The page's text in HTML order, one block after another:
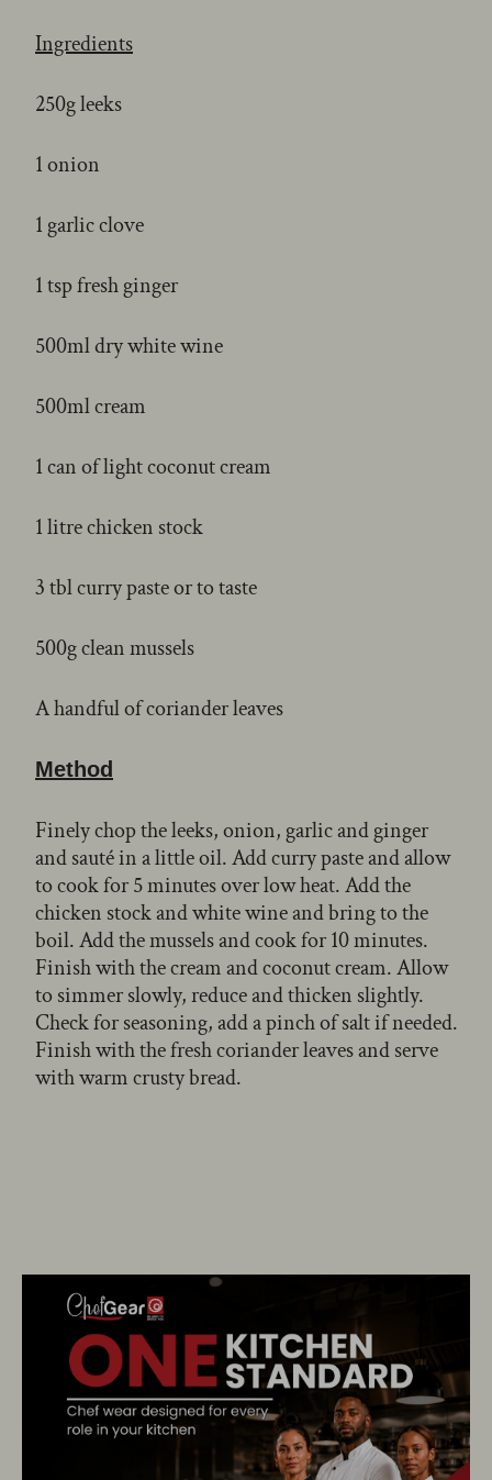
Ingredients
250g leeks
1 onion
1 garlic clove
1 tsp fresh ginger
500ml dry white wine
500ml cream
1 can of light coconut cream
1 litre chicken stock
3 tbl curry paste or to taste
500g clean mussels
A handful of coriander leaves
Method
Finely chop the leeks, onion, garlic and ginger
and sauté in a little oil. Add curry paste and allow
to cook for 5 minutes over low heat. Add the
chicken stock and white wine and bring to the
boil. Add the mussels and cook for 10 minutes.
Finish with the cream and coconut cream. Allow
to simmer slowly, reduce and thicken slightly.
Check for seasoning, add a pinch of salt if needed.
Finish with the fresh coriander leaves and serve
with warm crusty bread.